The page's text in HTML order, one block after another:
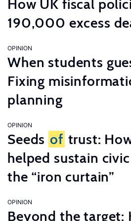
How UK fiscal
190,000 excess
OPINION
When students
Fixing
planning
OPINION
Seeds of trust:
helped sustain
the “iron curtain”
OPINION
Beyond the target: